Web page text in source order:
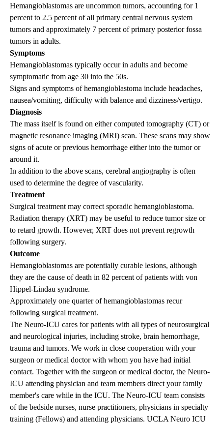
Hemangioblastomas are uncommon tumors, accounting for 1
percent to 2.5 percent of all primary central nervous system
tumors and approximately 7 percent of primary posterior fossa
tumors in adults.
Symptoms
Hemangioblastomas typically occur in adults and become
symptomatic from age 30 into the 50s.
Signs and symptoms of hemangioblastoma include headaches,
nausea/vomiting, difficulty with balance and dizziness/vertigo.
Diagnosis
The mass itself is found on either computed tomography (CT) or
magnetic resonance imaging (MRI) scan. These scans may show
signs of acute or previous hemorrhage either into the tumor or
around it.
In addition to the above scans, cerebral angiography is often
used to determine the degree of vascularity.
Treatment
Surgical treatment may correct sporadic hemangioblastoma.
Radiation therapy (XRT) may be useful to reduce tumor size or
to retard growth. However, XRT does not prevent regrowth
following surgery.
Outcome
Hemangioblastomas are potentially curable lesions, although
they are the cause of death in 82 percent of patients with von
Hippel-Lindau syndrome.
Approximately one quarter of hemangioblastomas recur
following surgical treatment.
The Neuro-ICU cares for patients with all types of neurosurgical
and neurological injuries, including stroke, brain hemorrhage,
trauma and tumors. We work in close cooperation with your
surgeon or medical doctor with whom you have had initial
contact. Together with the surgeon or medical doctor, the Neuro-
ICU attending physician and team members direct your family
member's care while in the ICU. The Neuro-ICU team consists
of the bedside nurses, nurse practitioners, physicians in specialty
training (Fellows) and attending physicians. UCLA Neuro ICU